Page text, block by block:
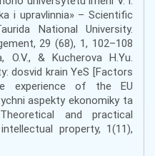
i upravlinnia» – Scientific
National University.
29 (68), 1, 102–108
O.V., & Kucherova H.Yu.
dosvid krain YeS [Factors
experience of the EU
aspekty ekonomiky ta
and practical
property, 1(11),